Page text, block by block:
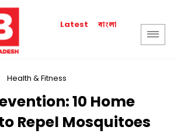
Latest বাংলা
Health & Fitness
10 Home
Repel Mosquitoes